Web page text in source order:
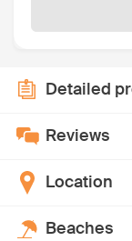
Detailed
Reviews
Location
Beaches